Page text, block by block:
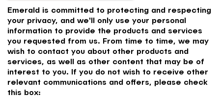
Emerald is committed to protecting and respecting
your privacy, and we'll only use your personal
information to provide the products and services
you requested from us. From time to time, we may
wish to contact you about other products and
services, as well as other content that may be of
interest to you. If you do not wish to receive other
relevant communications and offers, please check
this box: